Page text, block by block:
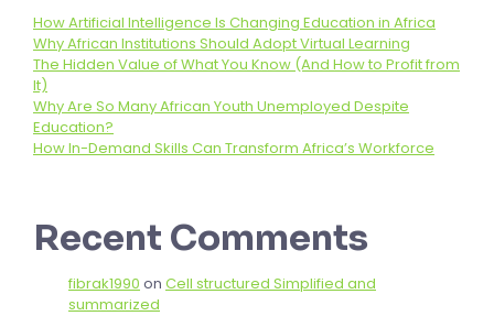
How Artificial Intelligence Is Changing Education in Africa
Why African Institutions Should Adopt Virtual Learning
The Hidden Value of What You Know (And How to Profit from
It)
Why Are So Many African Youth Unemployed Despite
Education?
How In-Demand Skills Can Transform Africa’s Workforce
Recent Comments
fibrak1990 on Cell structured Simplified and
summarized